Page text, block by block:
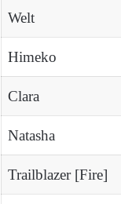
Welt
Himeko
Clara
Natasha
Trailblazer [Fire]